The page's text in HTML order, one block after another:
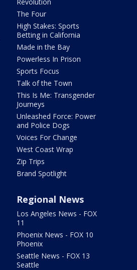
The Four
High Stakes: Sports
Betting in California
Made in the Bay
Powerless In Prison
Sports Focus
Talk of the Town
This Is Me: Transgender
Journeys
Unleashed Force: Power
and Police Dogs
Voices For Change
West Coast Wrap
Zip Trips
Brand Spotlight
Regional News
Los Angeles News - FOX
11
Phoenix News - FOX 10
Phoenix
Seattle News - FOX 13
Seattle